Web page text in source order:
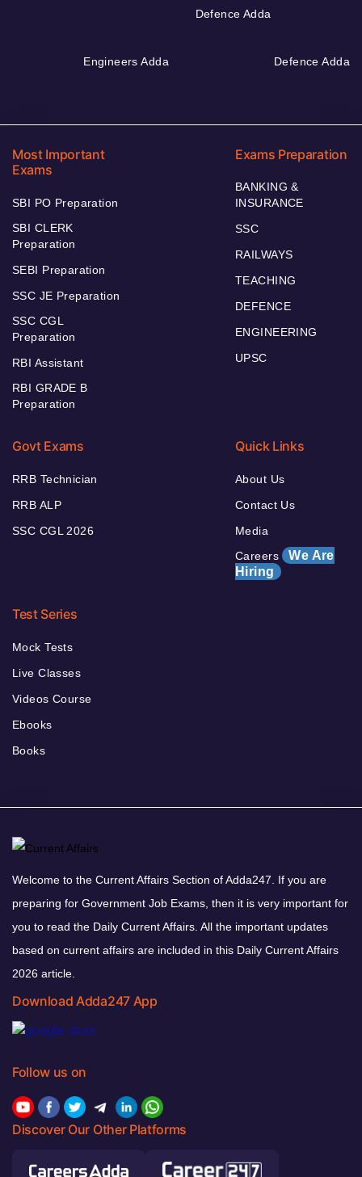
Defence Adda
Engineers Adda Defence Adda
Most Important
Exams
SBI PO Preparation
SBI CLERK
Preparation
SEBI Preparation
SSC JE Preparation
SSC CGL
Preparation
RBI Assistant
RBI GRADE B
Preparation
Exams Preparation
BANKING &
INSURANCE
SSC
RAILWAYS
TEACHING
DEFENCE
ENGINEERING
UPSC
Govt Exams
RRB Technician
RRB ALP
SSC CGL 2026
Quick Links
About Us
Contact Us
Media
Careers We Are
Hiring
Test Series
Mock Tests
Live Classes
Videos Course
Ebooks
Books
Welcome to the Current Affairs Section of Adda247. If you are
preparing for Government Job Exams, then it is very important for
you to read the Daily Current Affairs. All the important updates
based on current affairs are included in this Daily Current Affairs
2026 article.
Download Adda247 App
Follow us on
Discover Our Other Platforms